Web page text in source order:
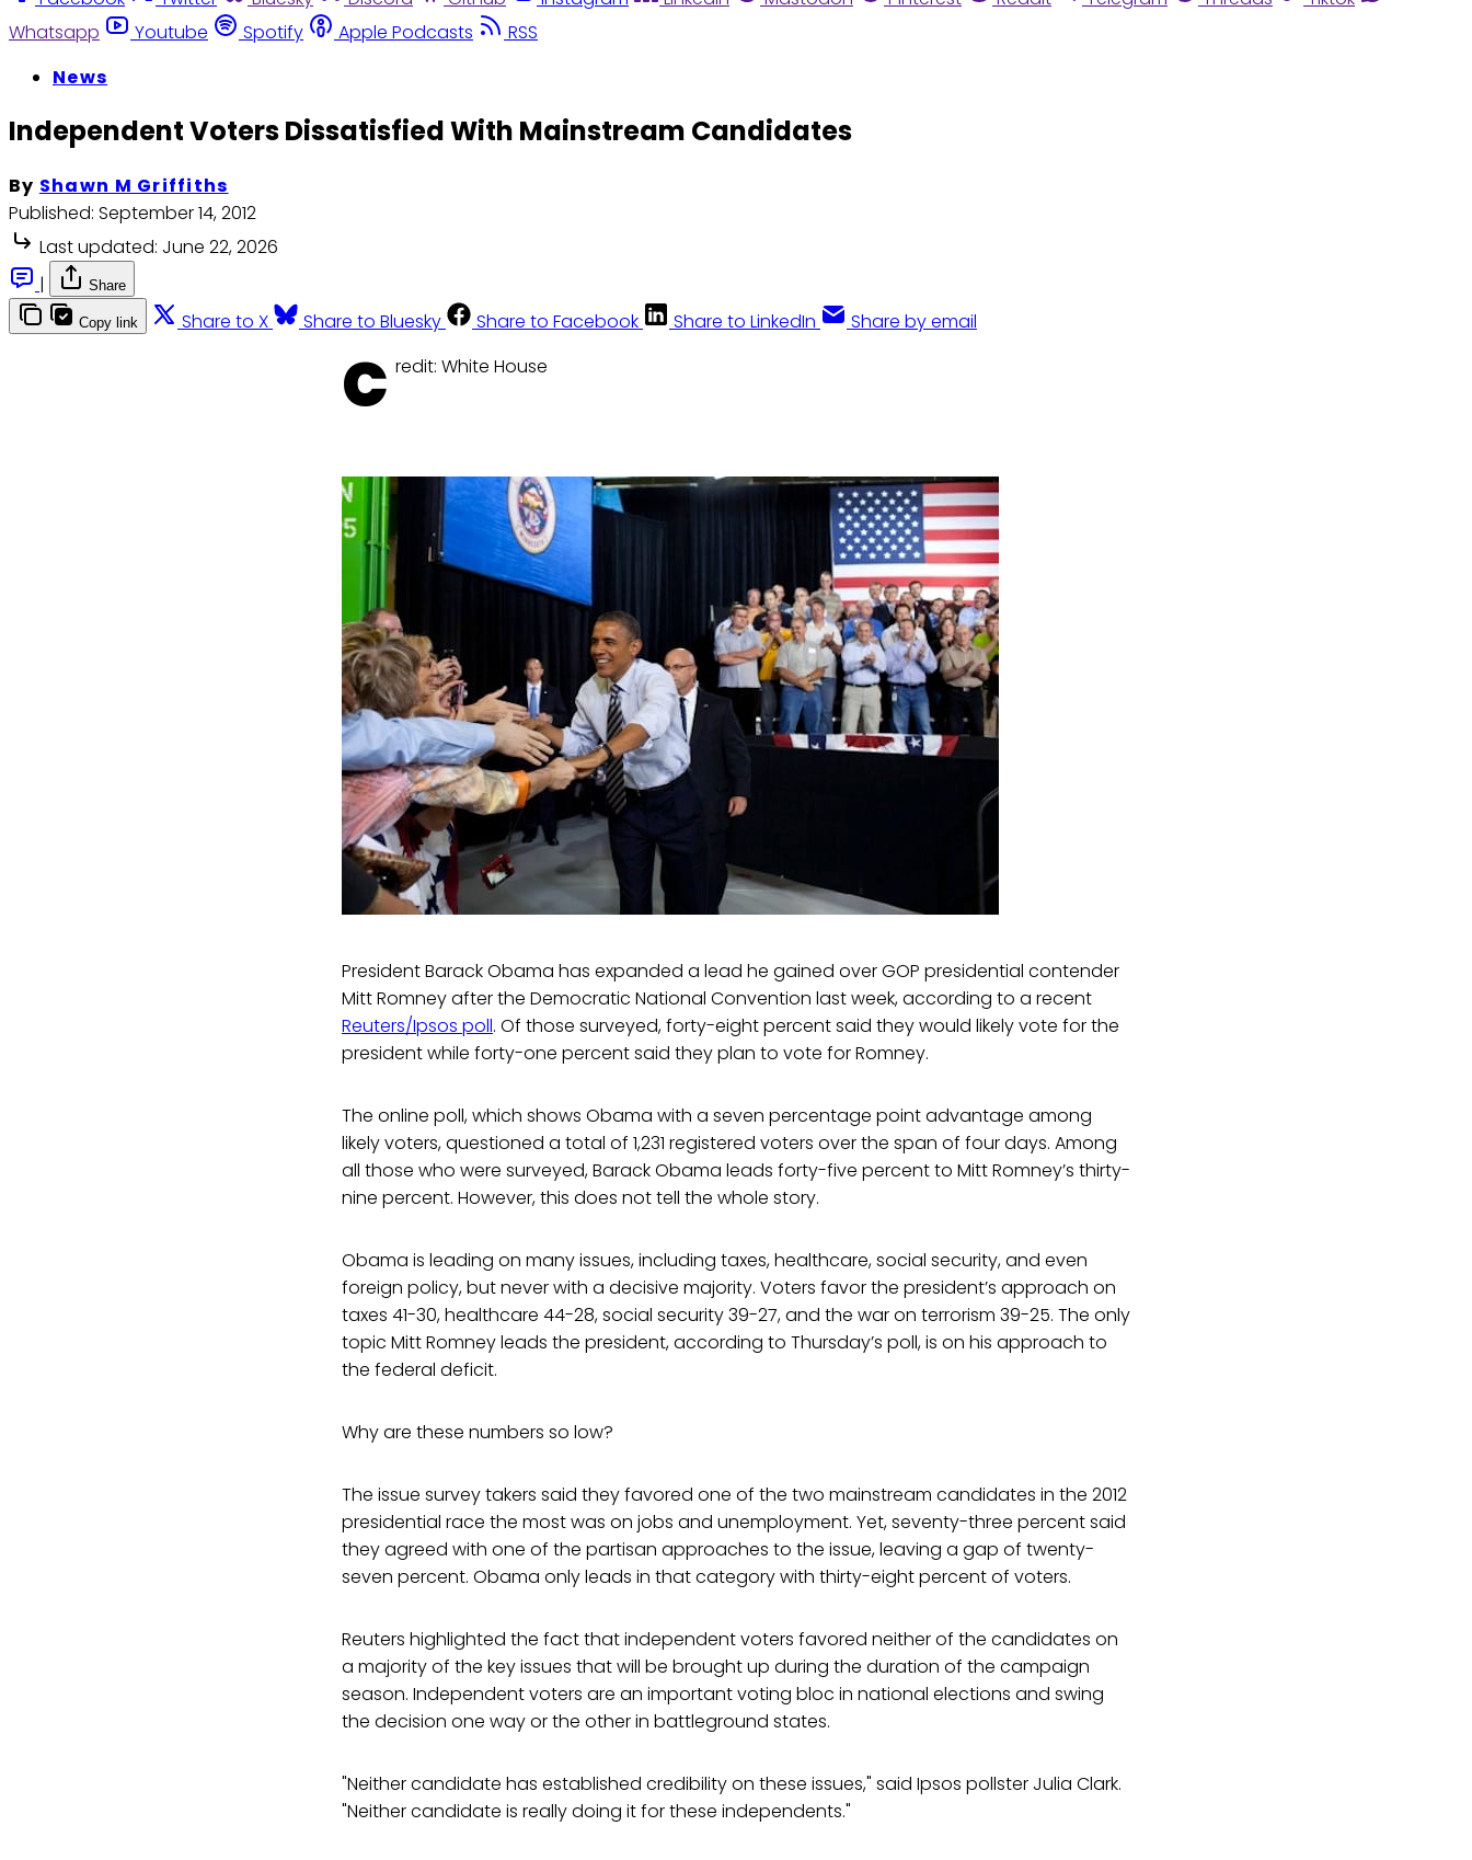
Whatsapp
Youtube Spotify Apple Podcasts
RSS
News
Independent Voters Dissatisfied With Mainstream Candidates
By Shawn M Griffiths
Published: September 14, 2012
Last updated: June 22, 2026
|
Share
Copy link Share to X Share to Bluesky Share to Facebook Share to LinkedIn Share by email
C redit: White House
President Barack Obama has expanded a lead he gained over GOP presidential contender
Mitt Romney after the Democratic National Convention last week, according to a recent
Reuters/Ipsos poll. Of those surveyed, forty-eight percent said they would likely vote for the
president while forty-one percent said they plan to vote for Romney.
The online poll, which shows Obama with a seven percentage point advantage among
likely voters, questioned a total of 1,231 registered voters over the span of four days. Among
all those who were surveyed, Barack Obama leads forty-five percent to Mitt Romney’s thirty-
nine percent. However, this does not tell the whole story.
Obama is leading on many issues, including taxes, healthcare, social security, and even
foreign policy, but never with a decisive majority. Voters favor the president’s approach on
taxes 41-30, healthcare 44-28, social security 39-27, and the war on terrorism 39-25. The only
topic Mitt Romney leads the president, according to Thursday’s poll, is on his approach to
the federal deficit.
Why are these numbers so low?
The issue survey takers said they favored one of the two mainstream candidates in the 2012
presidential race the most was on jobs and unemployment. Yet, seventy-three percent said
they agreed with one of the partisan approaches to the issue, leaving a gap of twenty-
seven percent. Obama only leads in that category with thirty-eight percent of voters.
Reuters highlighted the fact that independent voters favored neither of the candidates on
a majority of the key issues that will be brought up during the duration of the campaign
season. Independent voters are an important voting bloc in national elections and swing
the decision one way or the other in battleground states.
"Neither candidate has established credibility on these issues," said Ipsos pollster Julia Clark.
"Neither candidate is really doing it for these independents."